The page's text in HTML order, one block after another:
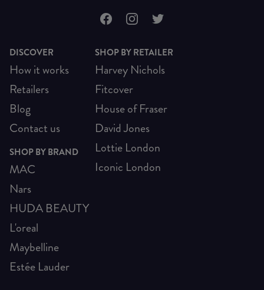
DISCOVER
How it works
Retailers
Blog
Contact us
SHOP BY BRAND
MAC
Nars
HUDA BEAUTY
L'oreal
Maybelline
Estée Lauder
SHOP BY RETAILER
Harvey Nichols
Fitcover
House of Fraser
David Jones
Lottie London
Iconic London